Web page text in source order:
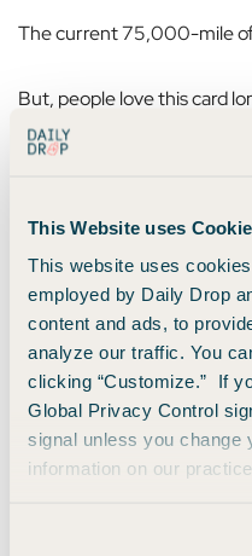
This Website uses
This website uses
employed by Daily Drop
content and ads, to
analyze our traffic. You
clicking “Customize.” If
Global Privacy Control
signal unless you change
information on our
The current 75,000-mile
But, people love this card
10,000 bonus
Lounge
Priority Pass
2x miles on
Same annual
practical out
It’s one of very few
random subscriptions. If